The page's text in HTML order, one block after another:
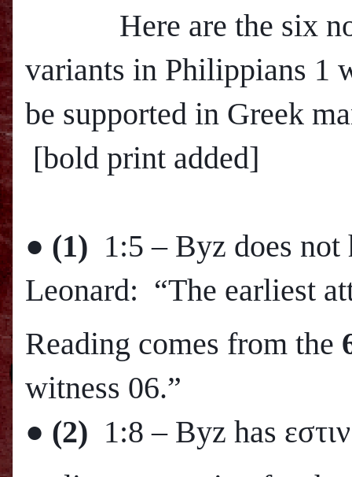
Here are the six
variants in Philippians 1
be supported in Greek
[bold print added]
● (1) 1:5 – Byz does
Leonard: “The earliest
Reading comes from the
witness 06.”
● (2) 1:8 – Byz has